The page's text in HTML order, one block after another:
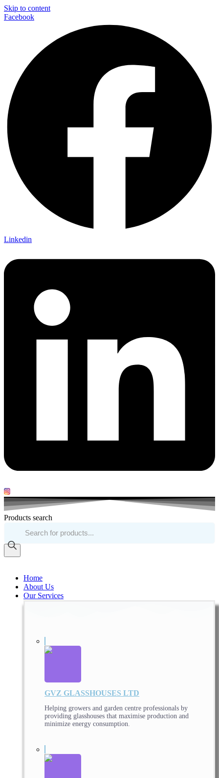
Skip to content
Facebook
Linkedin
Products search
Home
About Us
Our Services
GVZ GLASSHOUSES LTD
Helping growers and garden centre professionals by
providing glasshouses that maximise production and
minimize energy consumption.